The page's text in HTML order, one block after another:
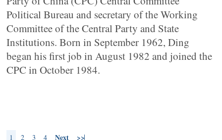
Political Bureau and secretary of the Working
Committee of the Central Party and State
Institutions. Born in September 1962, Ding
began his first job in August 1982 and joined the
CPC in October 1984.
1 2 3 4 Next >>